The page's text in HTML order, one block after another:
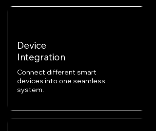
Device
Integration
Connect different smart
devices into one seamless
system.